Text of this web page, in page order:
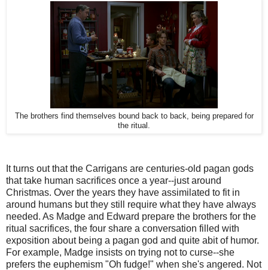
The brothers find themselves bound back to back, being prepared for
the ritual.
It turns out that the Carrigans are centuries-old pagan gods
that take human sacrifices once a year--just around
Christmas. Over the years they have assimilated to fit in
around humans but they still require what they have always
needed. As Madge and Edward prepare the brothers for the
ritual sacrifices, the four share a conversation filled with
exposition about being a pagan god and quite abit of humor.
For example, Madge insists on trying not to curse--she
prefers the euphemism "Oh fudge!" when she's angered. Not